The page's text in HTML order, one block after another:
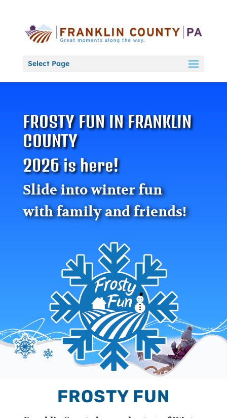
Select Page
FROSTY FUN IN FRANKLIN
COUNTY
2026 is here!
Slide into winter fun
with family and friends!
FROSTY FUN